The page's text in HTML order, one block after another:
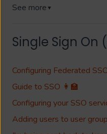
See more ▼
Single Sign On
Configuring Federated
Guide to SSO 👩‍🏫
Configuring your SSO
Adding users to user